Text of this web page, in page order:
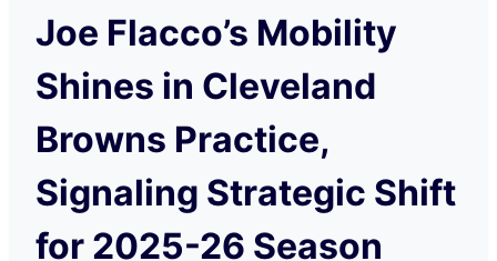
Joe Flacco’s Mobility
Shines in Cleveland
Browns Practice,
Signaling Strategic Shift
for 2025-26 Season